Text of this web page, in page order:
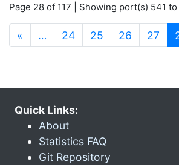
Page 28 of 117 | Showing port(s) 541
« … 24 25 26 27
Quick Links:
About
Statistics FAQ
Git Repository